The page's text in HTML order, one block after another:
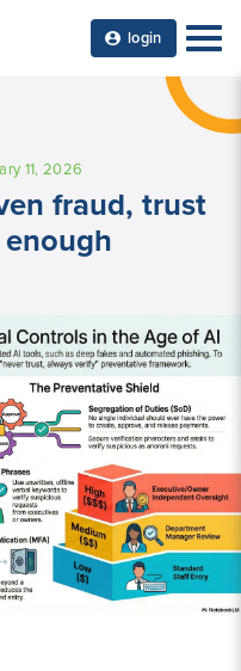
login
11, 2026
fraud, trust